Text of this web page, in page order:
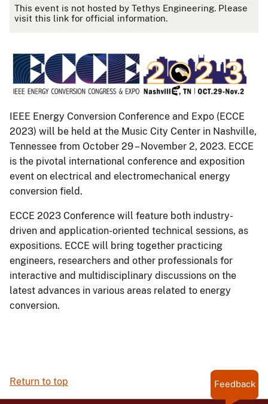
This event is not hosted by Tethys Engineering. Please
visit this link for official information.
IEEE Energy Conversion Conference and Expo (ECCE
2023) will be held at the Music City Center in Nashville,
Tennessee from October 29 – November 2, 2023. ECCE
is the pivotal international conference and exposition
event on electrical and electromechanical energy
conversion field.
ECCE 2023 Conference will feature both industry-
driven and application-oriented technical sessions, as
expositions. ECCE will bring together practicing
engineers, researchers and other professionals for
interactive and multidisciplinary discussions on the
latest advances in various areas related to energy
conversion.
Return to top Feedback